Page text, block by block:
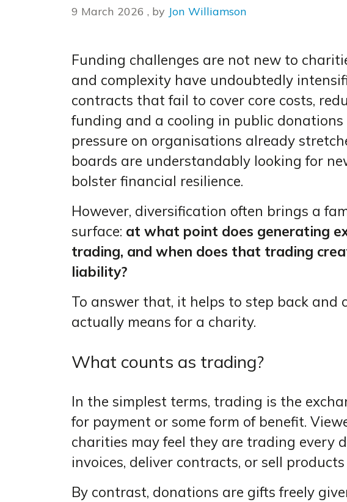
9 March 2026 9 March 2026
, by Jon Williamson
Funding challenges are not new to
and complexity have undoubtedly
contracts that fail to cover core costs,
funding and a cooling in public
pressure on organisations already
boards are understandably looking for
bolster financial resilience.
However, diversification often brings a
surface: at what point does generating
trading, and when does that trading
liability?
To answer that, it helps to step back and
actually means for a charity.
What counts as trading?
In the simplest terms, trading is the
for payment or some form of benefit.
charities may feel they are trading every
invoices, deliver contracts, or sell
By contrast, donations are gifts freely